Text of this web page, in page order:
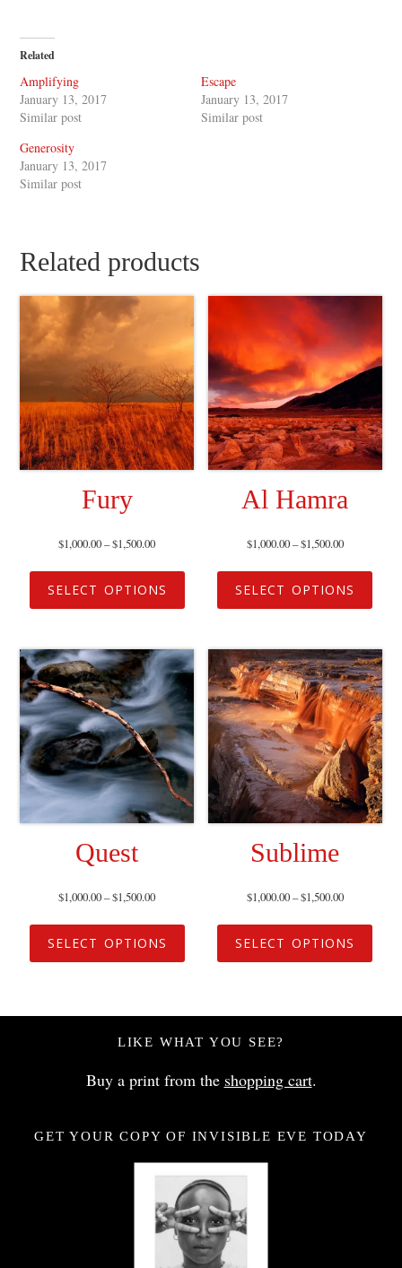
Related
Amplifying
January 13, 2017
Similar post
Escape
January 13, 2017
Similar post
Generosity
January 13, 2017
Similar post
Related products
Fury
$1,000.00–$1,500.00
SELECT OPTIONS
Al Hamra
$1,000.00–$1,500.00
SELECT OPTIONS
Quest
$1,000.00–$1,500.00
SELECT OPTIONS
Sublime
$1,000.00–$1,500.00
SELECT OPTIONS
LIKE WHAT YOU SEE?
Buy a print from the shopping cart.
GET YOUR COPY OF INVISIBLE EVE TODAY